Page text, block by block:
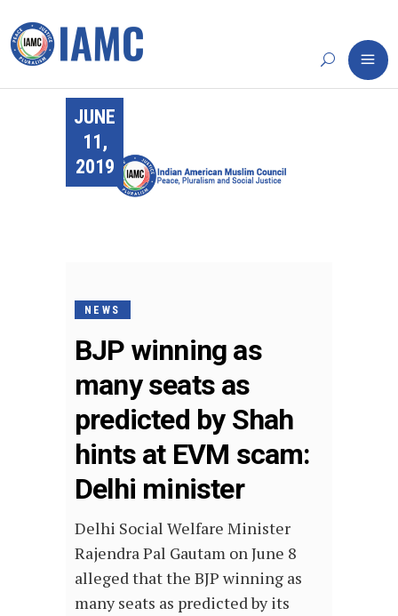
JUNE
11,
2019
NEWS
BJP winning as
many seats as
predicted by Shah
hints at EVM scam:
Delhi minister
Delhi Social Welfare Minister
Rajendra Pal Gautam on June 8
alleged that the BJP winning as
many seats as predicted by its